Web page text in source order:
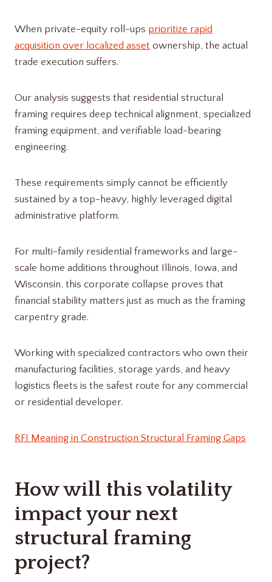
When private-equity roll-ups prioritize rapid
acquisition over localized asset ownership, the actual
trade execution suffers.
Our analysis suggests that residential structural
framing requires deep technical alignment, specialized
framing equipment, and verifiable load-bearing
engineering.
These requirements simply cannot be efficiently
sustained by a top-heavy, highly leveraged digital
administrative platform.
For multi-family residential frameworks and large-
scale home additions throughout Illinois, Iowa, and
Wisconsin, this corporate collapse proves that
financial stability matters just as much as the framing
carpentry grade.
Working with specialized contractors who own their
manufacturing facilities, storage yards, and heavy
logistics fleets is the safest route for any commercial
or residential developer.
RFI Meaning in Construction Structural Framing Gaps
How will this volatility
impact your next
structural framing
project?